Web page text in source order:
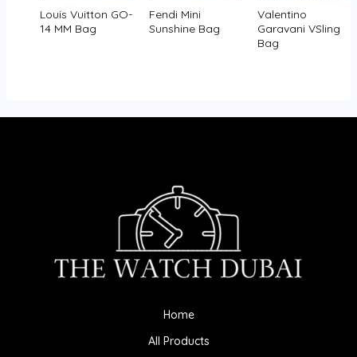
Louis Vuitton GO-
14 MM Bag
Fendi Mini
Sunshine Bag
Valentino
Garavani VSling
Bag
Home
All Products